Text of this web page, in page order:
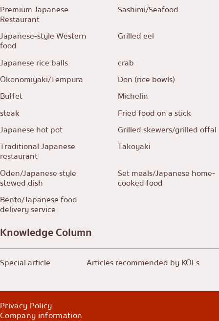
Premium Japanese
Restaurant
Sashimi/Seafood
Japanese-style Western
food
Grilled eel
Japanese rice balls
crab
Okonomiyaki/Tempura
Don (rice bowls)
Buffet
Michelin
steak
Fried food on a stick
Japanese hot pot
Grilled skewers/grilled offal
Traditional Japanese
restaurant
Takoyaki
Oden/Japanese style
stewed dish
Set meals/Japanese home-
cooked food
Bento/Japanese food
delivery service
Knowledge Column
Special article Articles recommended by KOLs
Privacy Policy
Company information